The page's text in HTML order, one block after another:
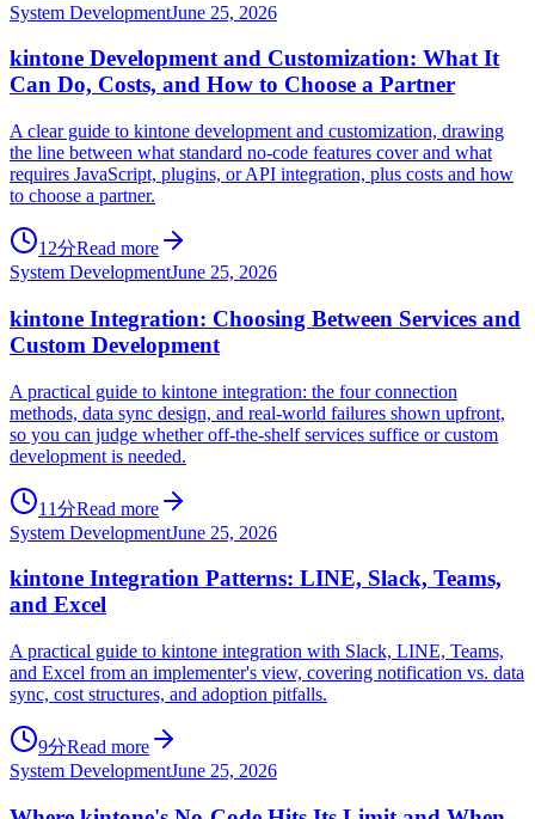
System DevelopmentJune 25, 2026
kintone Development and Customization: What It
Can Do, Costs, and How to Choose a Partner
A clear guide to kintone development and customization, drawing
the line between what standard no-code features cover and what
requires JavaScript, plugins, or API integration, plus costs and how
to choose a partner.
12分Read more
System DevelopmentJune 25, 2026
kintone Integration: Choosing Between Services and
Custom Development
A practical guide to kintone integration: the four connection
methods, data sync design, and real-world failures shown upfront,
so you can judge whether off-the-shelf services suffice or custom
development is needed.
11分Read more
System DevelopmentJune 25, 2026
kintone Integration Patterns: LINE, Slack, Teams,
and Excel
A practical guide to kintone integration with Slack, LINE, Teams,
and Excel from an implementer's view, covering notification vs. data
sync, cost structures, and adoption pitfalls.
9分Read more
System DevelopmentJune 25, 2026